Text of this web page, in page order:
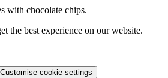
with chocolate chips.
the best experience on our website.
Customise cookie settings